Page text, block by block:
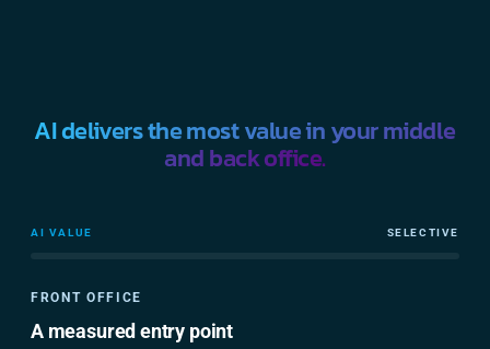
AI delivers the most value in your middle
and back office.
AI VALUE SELECTIVE
FRONT OFFICE
A measured entry point